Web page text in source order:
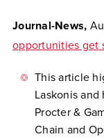
Journal-News,
opportunities get
This article
Laskonis
Procter &
Chain and